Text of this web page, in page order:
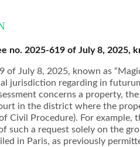
no. 2025-619 of July 8, 2025,
of July 8, 2025, known as
jurisdiction regarding in
concerns a property,
in the district where the
Civil Procedure). For example,
such a request solely on the
in Paris, as previously